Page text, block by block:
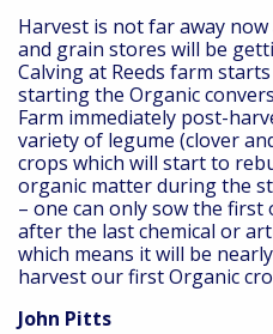
Harvest is not far away
and grain stores will be
Calving at Reeds farm
starting the Organic
Farm immediately post-
variety of legume (clover
crops which will start to
organic matter during the
– one can only sow the first
after the last chemical or
which means it will be
harvest our first Organic
John Pitts